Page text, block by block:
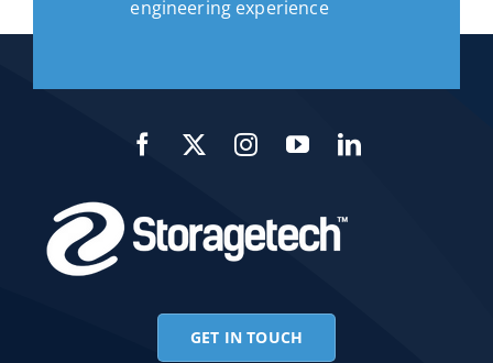
engineering experience
GET IN TOUCH